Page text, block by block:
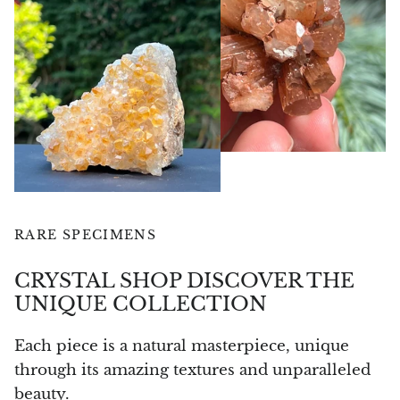
Angelite
Apatite
Apophyllite
Aqualite (quartz apatite)
Blue aragonite
Aragonite Morocco
Honey Aragonite
Pink Aragonite
RARE SPECIMENS
CRYSTAL SHOP DISCOVER THE
UNIQUE COLLECTION
Each piece is a natural masterpiece, unique
through its amazing textures and unparalleled
beauty.